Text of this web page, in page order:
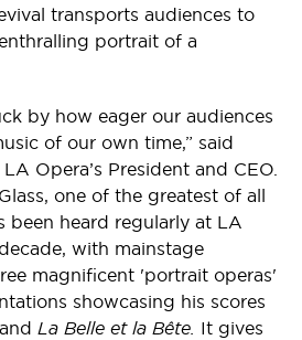
transports audiences to
portrait of a
by how eager our audiences
of our own time,” said
Opera’s President and CEO.
one of the greatest of all
been heard regularly at LA
with mainstage
magnificent 'portrait operas'
showcasing his scores
and La Belle et la Bête. It gives